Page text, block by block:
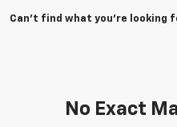
Can't find what you're looking
No Exact